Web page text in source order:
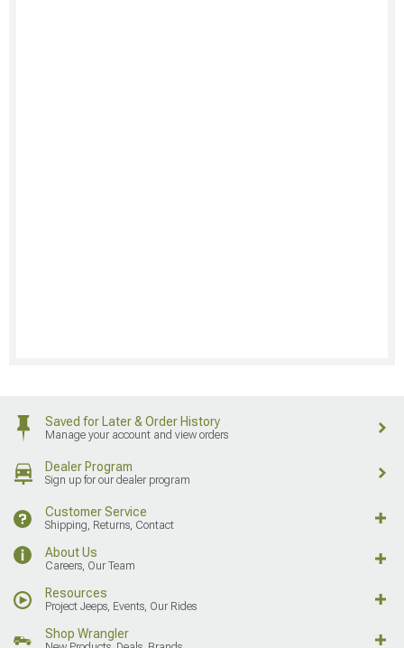
Saved for Later & Order History
Manage your account and view orders
Dealer Program
Sign up for our dealer program
Customer Service
Shipping, Returns, Contact
About Us
Careers, Our Team
Resources
Project Jeeps, Events, Our Rides
Shop Wrangler